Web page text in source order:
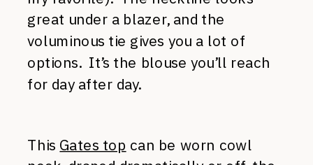
great under a blazer, and the
voluminous tie gives you a lot of
options. It’s the blouse you’ll reach
for day after day.
This Gates top can be worn cowl